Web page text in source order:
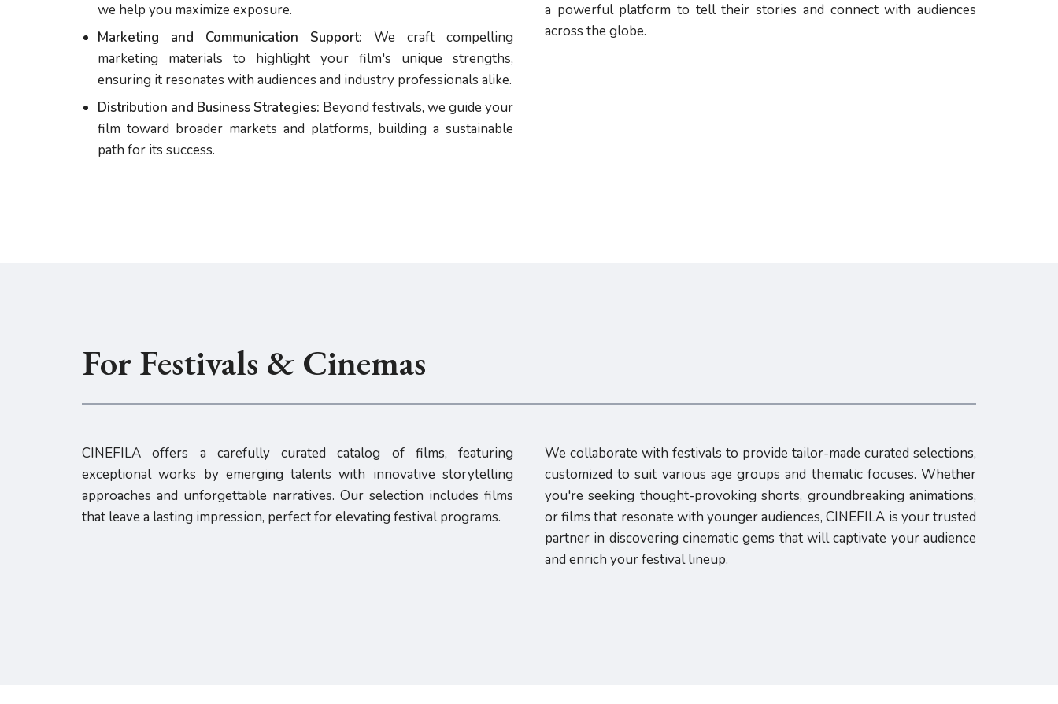
we help you maximize exposure.
Marketing and Communication Support: We craft compelling
marketing materials to highlight your film's unique strengths,
ensuring it resonates with audiences and industry professionals alike.
Distribution and Business Strategies: Beyond festivals, we guide your
film toward broader markets and platforms, building a sustainable
path for its success.
a powerful platform to tell their stories and connect with audiences
across the globe.
For Festivals & Cinemas
CINEFILA offers a carefully curated catalog of films, featuring
exceptional works by emerging talents with innovative storytelling
approaches and unforgettable narratives. Our selection includes films
that leave a lasting impression, perfect for elevating festival programs.
We collaborate with festivals to provide tailor-made curated selections,
customized to suit various age groups and thematic focuses. Whether
you're seeking thought-provoking shorts, groundbreaking animations,
or films that resonate with younger audiences, CINEFILA is your trusted
partner in discovering cinematic gems that will captivate your audience
and enrich your festival lineup.